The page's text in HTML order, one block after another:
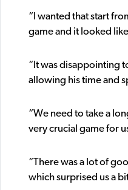
“I wanted that start
game and it looked
“It was disappointing
allowing his time and
“We need to take a
very crucial game for
“There was a lot of
which surprised us a